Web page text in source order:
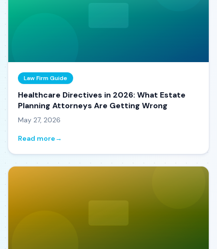
Law Firm Guide
Healthcare Directives in 2026: What Estate
Planning Attorneys Are Getting Wrong
May 27, 2026
Read more→